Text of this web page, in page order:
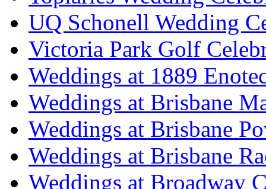
UQ Schonell Wedding
Victoria Park Golf
Weddings at 1889
Weddings at Brisbane
Weddings at Brisbane
Weddings at Brisbane
Weddings at Broadway